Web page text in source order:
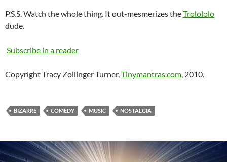
P.S.S. Watch the whole thing. It out-mesmerizes theTrolololo
dude.
Subscribe in a reader
Copyright Tracy Zollinger Turner,Tinymantras.com, 2010.
BIZARRE COMEDY MUSIC NOSTALGIA